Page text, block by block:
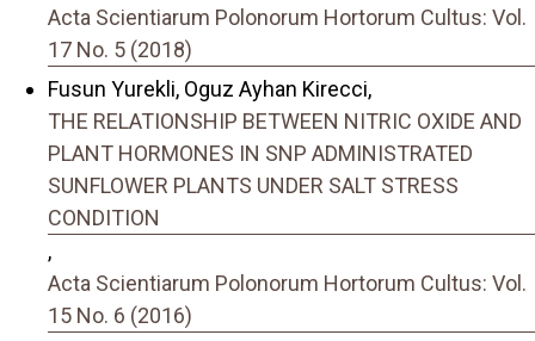
Acta Scientiarum Polonorum Hortorum Cultus: Vol.
17 No. 5 (2018)
Fusun Yurekli, Oguz Ayhan Kirecci,
THE RELATIONSHIP BETWEEN NITRIC OXIDE AND
PLANT HORMONES IN SNP ADMINISTRATED
SUNFLOWER PLANTS UNDER SALT STRESS
CONDITION
,
Acta Scientiarum Polonorum Hortorum Cultus: Vol.
15 No. 6 (2016)